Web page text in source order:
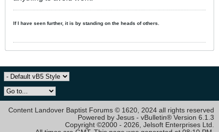
If I have seen further, it is by standing on the heads of others.
Content Landover Baptist Forums © 1620, 2024 all rights reserved
Powered by Jesus - vBulletin® Version 6.1.3
Copyright ©2000 - 2026, Jelsoft Enterprises Ltd.